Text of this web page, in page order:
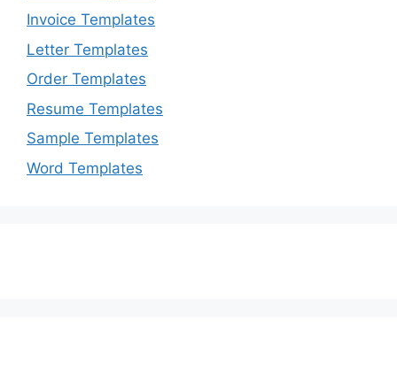
Invoice Templates
Letter Templates
Order Templates
Resume Templates
Sample Templates
Word Templates